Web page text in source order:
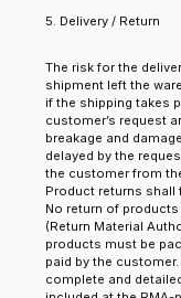
5. Delivery / Return
The risk for the
shipment left the
if the shipping takes
customer’s request
breakage and
delayed by the
the customer from
Product returns shall
No return of
(Return Material
products must be
paid by the
complete and